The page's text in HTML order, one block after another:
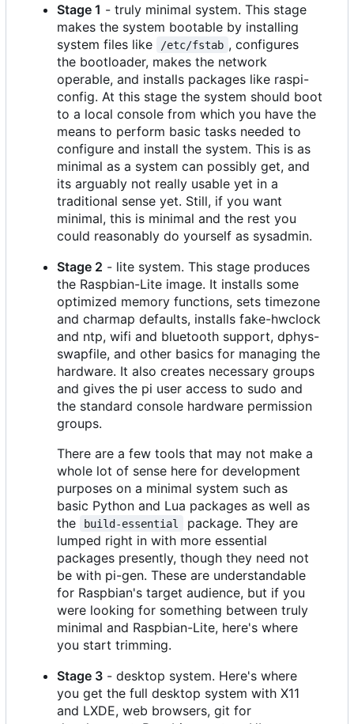
Stage 1 - truly minimal system. This stage
makes the system bootable by installing
system files like
/etc/fstab , configures
the bootloader, makes the network
operable, and installs packages like raspi-
config. At this stage the system should boot
to a local console from which you have the
means to perform basic tasks needed to
configure and install the system. This is as
minimal as a system can possibly get, and
its arguably not really usable yet in a
traditional sense yet. Still, if you want
minimal, this is minimal and the rest you
could reasonably do yourself as sysadmin.
Stage 2 - lite system. This stage produces
the Raspbian-Lite image. It installs some
optimized memory functions, sets timezone
and charmap defaults, installs fake-hwclock
and ntp, wifi and bluetooth support, dphys-
swapfile, and other basics for managing the
hardware. It also creates necessary groups
and gives the pi user access to sudo and
the standard console hardware permission
groups.
There are a few tools that may not make a
whole lot of sense here for development
purposes on a minimal system such as
basic Python and Lua packages as well as
the
build-essential
package. They are
lumped right in with more essential
packages presently, though they need not
be with pi-gen. These are understandable
for Raspbian's target audience, but if you
were looking for something between truly
minimal and Raspbian-Lite, here's where
you start trimming.
Stage 3 - desktop system. Here's where
you get the full desktop system with X11
and LXDE, web browsers, git for